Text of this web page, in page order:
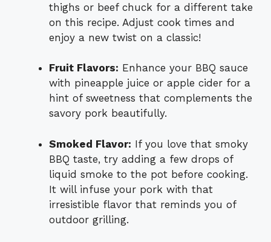
thighs or beef chuck for a different take
on this recipe. Adjust cook times and
enjoy a new twist on a classic!
Fruit Flavors: Enhance your BBQ sauce
with pineapple juice or apple cider for a
hint of sweetness that complements the
savory pork beautifully.
Smoked Flavor: If you love that smoky
BBQ taste, try adding a few drops of
liquid smoke to the pot before cooking.
It will infuse your pork with that
irresistible flavor that reminds you of
outdoor grilling.